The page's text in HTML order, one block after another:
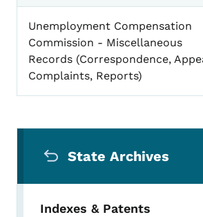
Unemployment Compensation
Commission - Miscellaneous
Records (Correspondence,
Complaints, Reports)
State Archives
Indexes & Patents